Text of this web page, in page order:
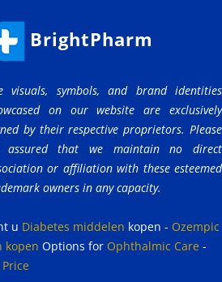
BrightPharm
visuals, symbols, and brand identities
on our website are exclusively
by their respective proprietors. Please
assured that we maintain no direct
or affiliation with these esteemed
owners in any capacity.
u Diabetes middelen kopen - Ozempic
kopen Options for Ophthalmic Care -